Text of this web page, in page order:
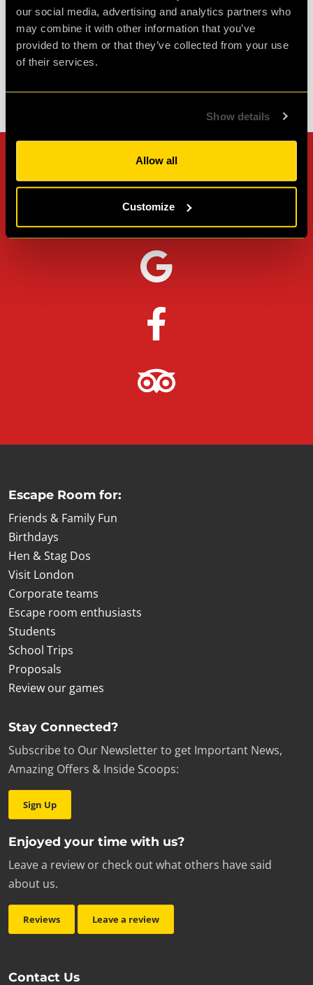
our social media, advertising and analytics partners who
may combine it with other information that you’ve
provided to them or that they’ve collected from your use
of their services.
Show details
Allow all
Customize
Agent L.
Revenge of the Sheep-
Can't stop? Leave us a
review on other platforms!
Escape Room for:
Friends & Family Fun
Birthdays
Hen & Stag Dos
Visit London
Corporate teams
Escape room enthusiasts
Students
School Trips
Proposals
Review our games
Stay Connected?
Subscribe to Our Newsletter to get Important News,
Amazing Offers & Inside Scoops:
Sign Up
Enjoyed your time with us?
Leave a review or check out what others have said
about us.
Reviews Leave a review
Contact Us